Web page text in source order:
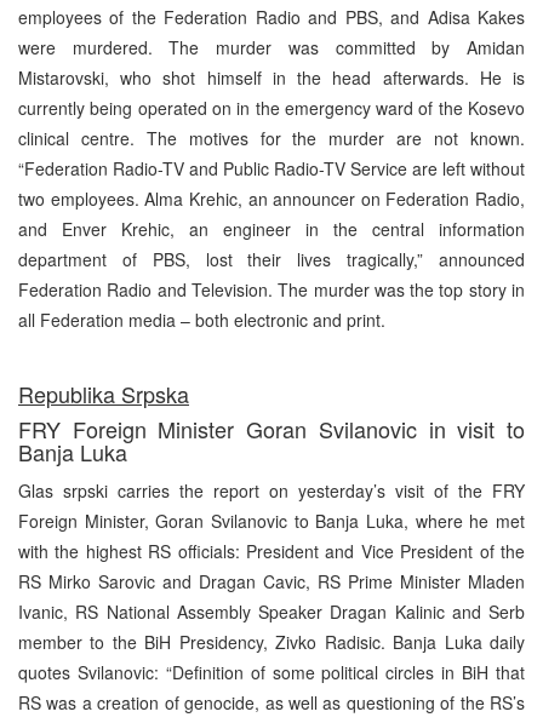
employees of the Federation Radio and PBS, and Adisa Kakes
were murdered. The murder was committed by Amidan
Mistarovski, who shot himself in the head afterwards. He is
currently being operated on in the emergency ward of the Kosevo
clinical centre. The motives for the murder are not known.
“Federation Radio-TV and Public Radio-TV Service are left without
two employees. Alma Krehic, an announcer on Federation Radio,
and Enver Krehic, an engineer in the central information
department of PBS, lost their lives tragically,” announced
Federation Radio and Television. The murder was the top story in
all Federation media – both electronic and print.
Republika Srpska
FRY Foreign Minister Goran Svilanovic in visit to
Banja Luka
Glas srpski carries the report on yesterday’s visit of the FRY
Foreign Minister, Goran Svilanovic to Banja Luka, where he met
with the highest RS officials: President and Vice President of the
RS Mirko Sarovic and Dragan Cavic, RS Prime Minister Mladen
Ivanic, RS National Assembly Speaker Dragan Kalinic and Serb
member to the BiH Presidency, Zivko Radisic. Banja Luka daily
quotes Svilanovic: “Definition of some political circles in BiH that
RS was a creation of genocide, as well as questioning of the RS’s